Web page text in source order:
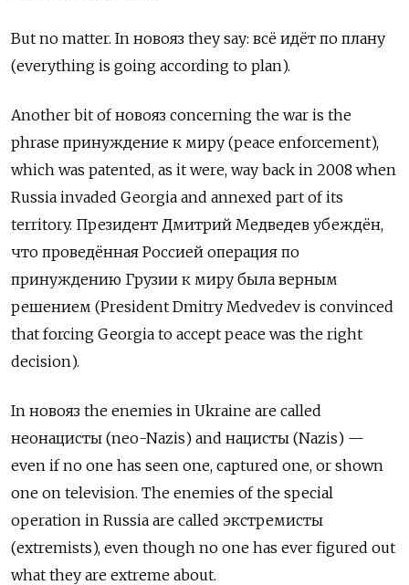
But no matter. In новояз they say: всё идёт по плану
(everything is going according to plan).
Another bit of новояз concerning the war is the
phrase принуждение к миру (peace enforcement),
which was patented, as it were, way back in 2008 when
Russia invaded Georgia and annexed part of its
territory. Президент Дмитрий Медведев убеждён,
что проведённая Россией операция по
принуждению Грузии к миру была верным
решением (President Dmitry Medvedev is convinced
that forcing Georgia to accept peace was the right
decision).
In новояз the enemies in Ukraine are called
неонацисты (neo-Nazis) and нацисты (Nazis) —
even if no one has seen one, captured one, or shown
one on television. The enemies of the special
operation in Russia are called экстремисты
(extremists), even though no one has ever figured out
what they are extreme about.